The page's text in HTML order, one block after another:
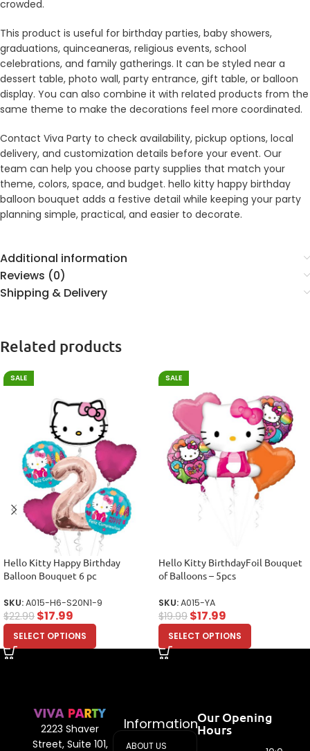
crowded.
This product is useful for birthday parties, baby showers,
graduations, quinceaneras, religious events, school
celebrations, and family gatherings. It can be styled near a
dessert table, photo wall, party entrance, gift table, or balloon
display. You can also combine it with related products from the
same theme to make the decorations feel more coordinated.
Contact Viva Party to check availability, pickup options, local
delivery, and customization details before your event. Our
team can help you choose party supplies that match your
theme, colors, space, and budget. hello kitty happy birthday
balloon bouquet adds a festive detail while keeping your party
planning simple, practical, and easier to decorate.
Additional information
Reviews (0)
Shipping & Delivery
Related products
SALE
Hello Kitty Happy Birthday
Balloon Bouquet 6 pc
SKU:A015-H6-S20N1-9
$22.99 $17.99
SELECT OPTIONS
SALE
Hello Kitty BirthdayFoil Bouquet
of Balloons – 5pcs
SKU:A015-YA
$19.99 $17.99
SELECT OPTIONS
2223 Shaver
Street, Suite 101,
Information
ABOUT US
Our Opening
Hours